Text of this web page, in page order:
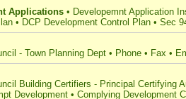
Applications • Developemnt Application
• DCP Development Control Plan • Sec
- Town Planning Dept • Phone • Fax •
Building Certifiers - Principal Certifying
Development • Complying Development